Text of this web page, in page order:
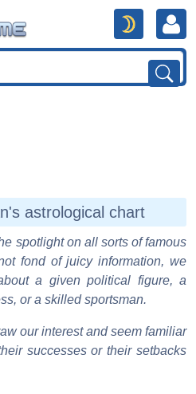
astrological chart
spotlight on all sorts of famous
fond of juicy information, we
a given political figure, a
or a skilled sportsman.
our interest and seem familiar
successes or their setbacks